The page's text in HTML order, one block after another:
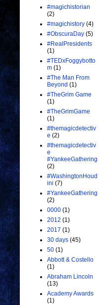
#magichistorian
(2)
#magichistory (4)
#ObscuraDay (5)
#RealPresidents
(1)
#TEDxFoggybotto
m (1)
#The Man From
Beyond (1)
#TheGrim Game
(1)
#TheGrimGame
(1)
#themagicdetectiv
e (2)
#themagicdetectiv
e
#YankeeGathering
(2)
#WashingtonHoud
ini (7)
#YankeeGathering
(2)
0000 (1)
2012 (1)
2017 (1)
30 days (45)
50 (1)
Abbott & Costello
(1)
Abraham Lincoln
(13)
Academy Awards
(1)